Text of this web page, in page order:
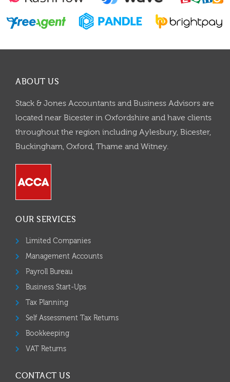
ABOUT US
Stack & Jones Accountants and Business Advisors are
located near Bicester in Oxfordshire and have clients
throughout the region including Aylesbury, Bicester,
Buckingham, Oxford, Thame and Witney.
OUR SERVICES
Limited Companies
Management Accounts
Payroll Bureau
Business Start-Ups
Tax Planning
Self Assessment Tax Returns
Bookkeeping
VAT Returns
CONTACT US